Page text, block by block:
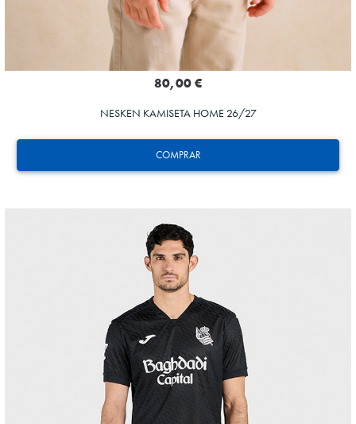
COMPRAR
80,00 €
NESKEN KAMISETA HOME 26/27
SUČIĆ
24